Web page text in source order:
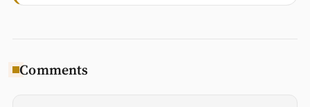
Comments